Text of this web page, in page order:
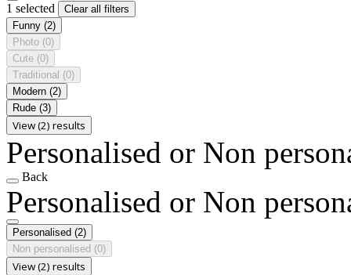
1 selected
Clear all filters
Funny (2)
Photo (0)
Cute (0)
Traditional (0)
Modern (2)
Rude (3)
View (2) results
Personalised or Non
Back
Personalised or Non
Personalised (2)
Non personalised (0)
View (2) results